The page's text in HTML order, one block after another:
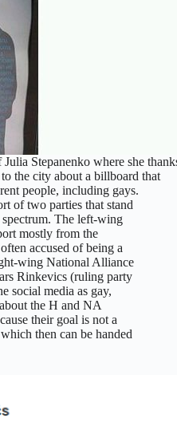
Stepanenko where she
the city about a billboard that
people, including gays.
of two parties that stand
The left-wing
mostly from the
accused of being a
wing National Alliance
Rinkevics (ruling party
social media as gay,
the H and NA
their goal is not a
then can be handed